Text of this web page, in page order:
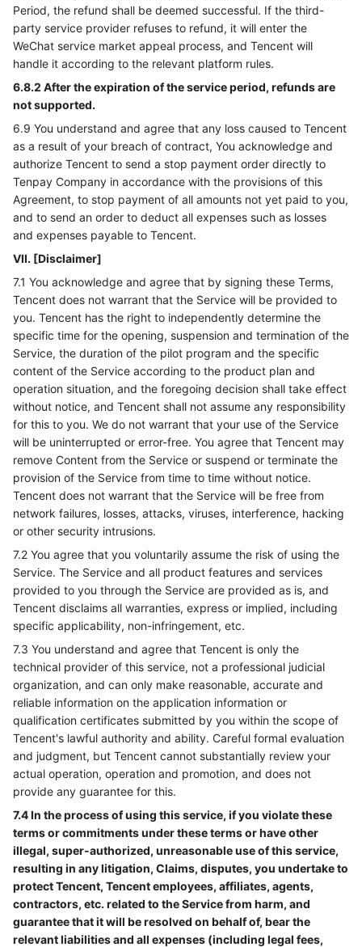
Period, the refund shall be deemed successful. If the third-
party service provider refuses to refund, it will enter the
WeChat service market appeal process, and Tencent will
handle it according to the relevant platform rules.
6.8.2 After the expiration of the service period, refunds are
not supported.
6.9 You understand and agree that any loss caused to Tencent
as a result of your breach of contract, You acknowledge and
authorize Tencent to send a stop payment order directly to
Tenpay Company in accordance with the provisions of this
Agreement, to stop payment of all amounts not yet paid to you,
and to send an order to deduct all expenses such as losses
and expenses payable to Tencent.
VII. [Disclaimer]
7.1 You acknowledge and agree that by signing these Terms,
Tencent does not warrant that the Service will be provided to
you. Tencent has the right to independently determine the
specific time for the opening, suspension and termination of the
Service, the duration of the pilot program and the specific
content of the Service according to the product plan and
operation situation, and the foregoing decision shall take effect
without notice, and Tencent shall not assume any responsibility
for this to you. We do not warrant that your use of the Service
will be uninterrupted or error-free. You agree that Tencent may
remove Content from the Service or suspend or terminate the
provision of the Service from time to time without notice.
Tencent does not warrant that the Service will be free from
network failures, losses, attacks, viruses, interference, hacking
or other security intrusions.
7.2 You agree that you voluntarily assume the risk of using the
Service. The Service and all product features and services
provided to you through the Service are provided as is, and
Tencent disclaims all warranties, express or implied, including
specific applicability, non-infringement, etc.
7.3 You understand and agree that Tencent is only the
technical provider of this service, not a professional judicial
organization, and can only make reasonable, accurate and
reliable information on the application information or
qualification certificates submitted by you within the scope of
Tencent's lawful authority and ability. Careful formal evaluation
and judgment, but Tencent cannot substantially review your
actual operation, operation and promotion, and does not
provide any guarantee for this.
7.4 In the process of using this service, if you violate these
terms or commitments under these terms or have other
illegal, super-authorized, unreasonable use of this service,
resulting in any litigation, Claims, disputes, you undertake to
protect Tencent, Tencent employees, affiliates, agents,
contractors, etc. related to the Service from harm, and
guarantee that it will be resolved on behalf of, bear the
relevant liabilities and all expenses (including legal fees,